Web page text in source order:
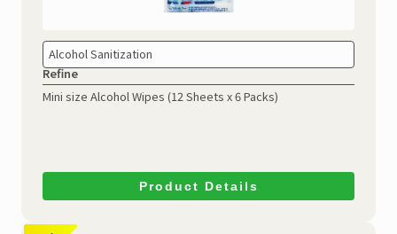
Alcohol Sanitization
Refine
Mini size Alcohol Wipes (12 Sheets x 6 Packs)
Product Details